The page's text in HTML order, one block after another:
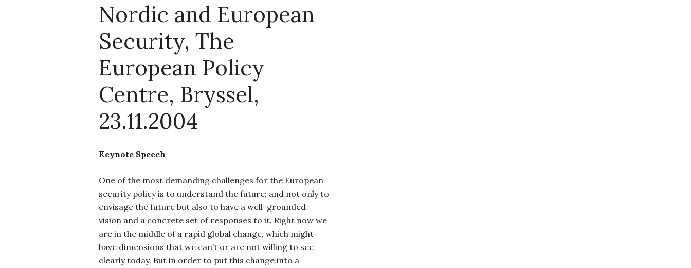
Nordic and European
Security, The
European Policy
Centre, Bryssel,
23.11.2004
Keynote Speech
One of the most demanding challenges for the European
security policy is to understand the future; and not only to
envisage the future but also to have a well-grounded
vision and a concrete set of responses to it. Right now we
are in the middle of a rapid global change, which might
have dimensions that we can’t or are not willing to see
clearly today. But in order to put this change into a